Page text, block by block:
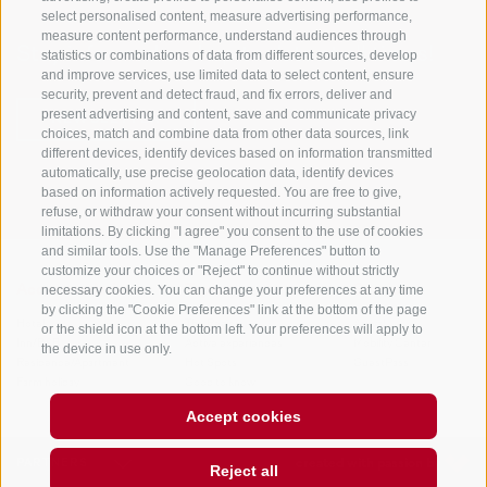
select personalised content, measure advertising performance,
measure content performance, understand audiences through
statistics or combinations of data from different sources, develop
and improve services, use limited data to select content, ensure
security, prevent and detect fraud, and fix errors, deliver and
present advertising and content, save and communicate privacy
choices, match and combine data from other data sources, link
different devices, identify devices based on information transmitted
automatically, use precise geolocation data, identify devices
based on information actively requested. You are free to give,
refuse, or withdraw your consent without incurring substantial
limitations. By clicking "I agree" you consent to the use of cookies
and similar tools. Use the "Manage Preferences" button to
customize your choices or "Reject" to continue without strictly
necessary cookies. You can change your preferences at any time
by clicking the "Cookie Preferences" link at the bottom of the page
or the shield icon at the bottom left. Your preferences will apply to
the device in use only.
Accept cookies
Reject all
Stay informed and up to date at all times!
NEWSLETTER
Accommodations
Hotel
Inn/B&B
Topics
The Region
Service
Arrival